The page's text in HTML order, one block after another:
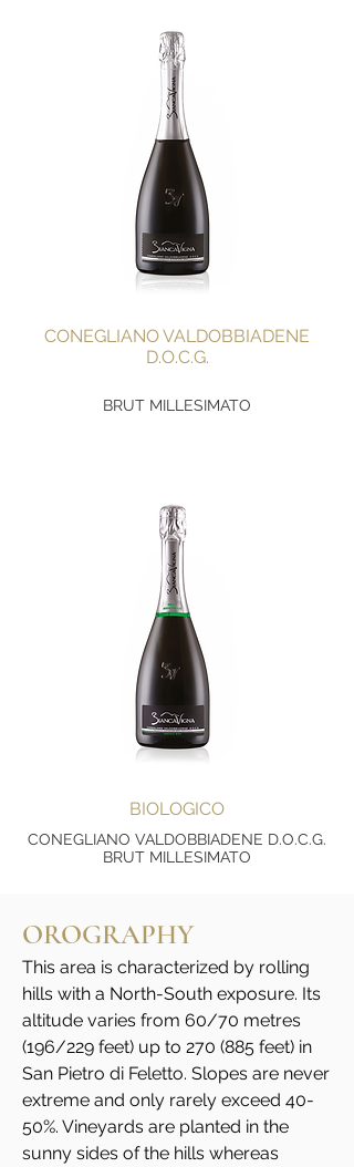
CONEGLIANO VALDOBBIADENE
D.O.C.G.
BRUT MILLESIMATO
BIOLOGICO
CONEGLIANO VALDOBBIADENE D.O.C.G.
BRUT MILLESIMATO
OROGRAPHY
This area is characterized by rolling
hills with a North-South exposure. Its
altitude varies from 60/70 metres
(196/229 feet) up to 270 (885 feet) in
San Pietro di Feletto. Slopes are never
extreme and only rarely exceed 40-
50%. Vineyards are planted in the
sunny sides of the hills whereas